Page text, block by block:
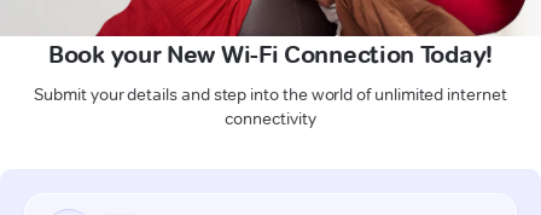
Book your New Wi-Fi Connection Today!
Submit your details and step into the world of unlimited internet
connectivity